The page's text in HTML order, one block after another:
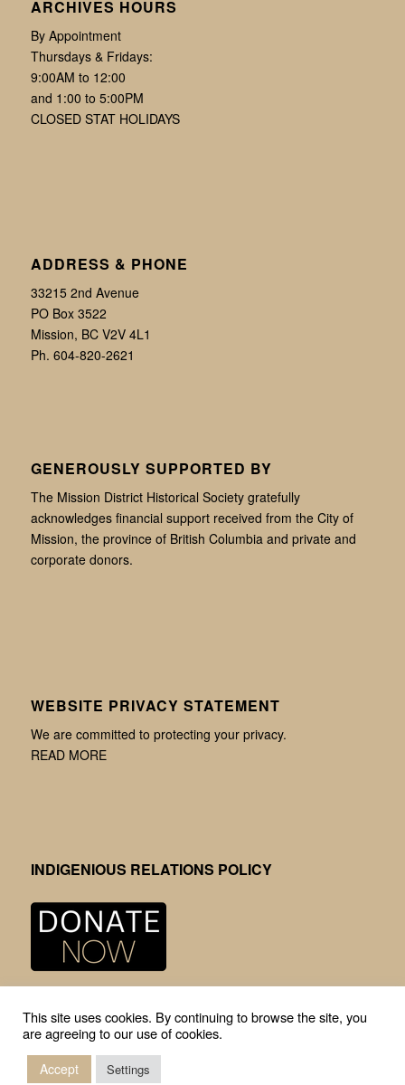
ARCHIVES HOURS
By Appointment
Thursdays & Fridays:
9:00AM to 12:00
and 1:00 to 5:00PM
CLOSED STAT HOLIDAYS
ADDRESS & PHONE
33215 2nd Avenue
PO Box 3522
Mission, BC V2V 4L1
Ph. 604-820-2621
GENEROUSLY SUPPORTED BY
The Mission District Historical Society gratefully
acknowledges financial support received from the City of
Mission, the province of British Columbia and private and
corporate donors.
WEBSITE PRIVACY STATEMENT
We are committed to protecting your privacy.
READ MORE
INDIGENIOUS RELATIONS POLICY
© Copyright - Mission Community Archives
This site uses cookies. By continuing to browse the site, you
are agreeing to our use of cookies.
Accept Settings